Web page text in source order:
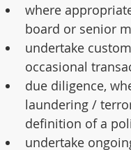
where
board or senior
undertake
occasional
due diligence,
laundering /
definition of a
undertake